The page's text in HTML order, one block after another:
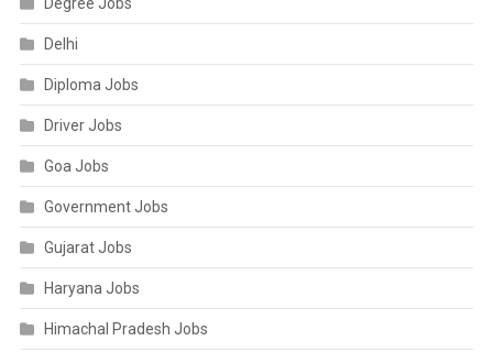
Delhi
Diploma Jobs
Driver Jobs
Goa Jobs
Government Jobs
Gujarat Jobs
Haryana Jobs
Himachal Pradesh Jobs